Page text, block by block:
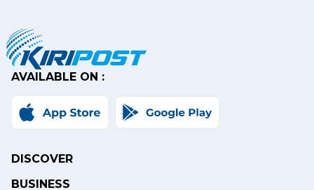
AVAILABLE ON :
DISCOVER
BUSINESS